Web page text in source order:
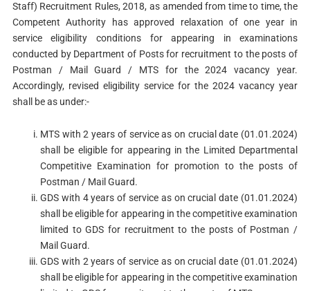
Staff) Recruitment Rules, 2018, as amended from time to time, the
Competent Authority has approved relaxation of one year in
service eligibility conditions for appearing in examinations
conducted by Department of Posts for recruitment to the posts of
Postman / Mail Guard / MTS for the 2024 vacancy year.
Accordingly, revised eligibility service for the 2024 vacancy year
shall be as under:-
MTS with 2 years of service as on crucial date (01.01.2024)
shall be eligible for appearing in the Limited Departmental
Competitive Examination for promotion to the posts of
Postman / Mail Guard.
GDS with 4 years of service as on crucial date (01.01.2024)
shall be eligible for appearing in the competitive examination
limited to GDS for recruitment to the posts of Postman /
Mail Guard.
GDS with 2 years of service as on crucial date (01.01.2024)
shall be eligible for appearing in the competitive examination